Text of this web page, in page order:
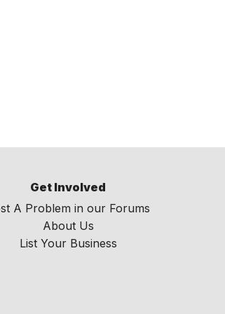
Get Involved
A Problem in our Forums
About Us
List Your Business